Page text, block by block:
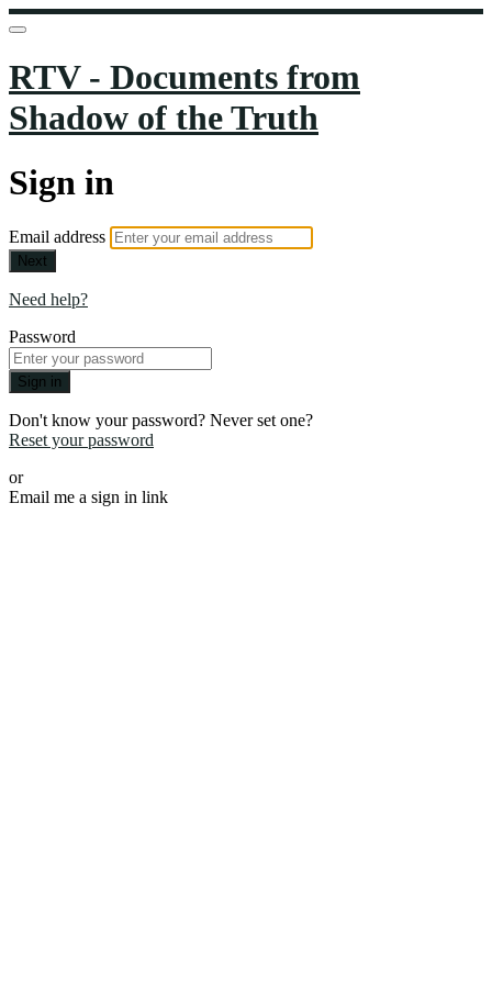
RTV - Documents from
Shadow of the Truth
Sign in
Email address
Next
Need help?
Password
Sign in
Don't know your password? Never set one?
Reset your password
or
Email me a sign in link